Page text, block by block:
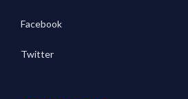
Facebook
Twitter